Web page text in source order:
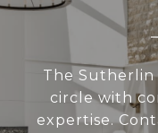
The
circle with
expertise.